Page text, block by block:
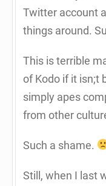
Twitter account
things around.
This is terrible
of Kodo if it isn;t
simply apes
from other
Such a shame.
Still, when I last